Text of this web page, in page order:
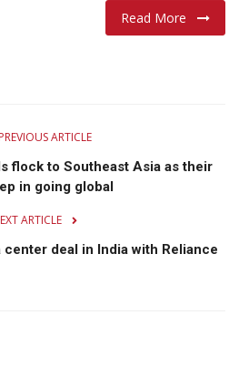
Read More
PREVIOUS ARTICLE
flock to Southeast Asia as their
in going global
ARTICLE
center deal in India with Reliance